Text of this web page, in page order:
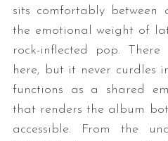
sits comfortably between
the emotional weight of
rock-inflected pop.
here, but it never curdles
functions as a shared
that renders the album
accessible. From the